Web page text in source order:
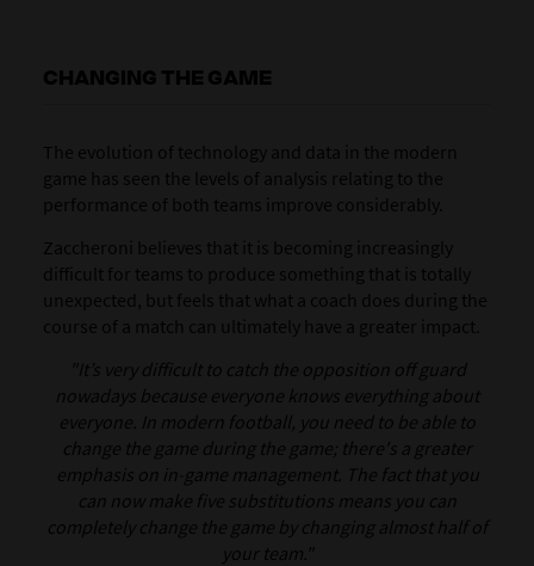
CHANGING THE GAME
The evolution of technology and data in the modern
game has seen the levels of analysis relating to the
performance of both teams improve considerably.
Zaccheroni believes that it is becoming increasingly
difficult for teams to produce something that is totally
unexpected, but feels that what a coach does during the
course of a match can ultimately have a greater impact.
"It’s very difficult to catch the opposition off guard
nowadays because everyone knows everything about
everyone. In modern football, you need to be able to
change the game during the game; there's a greater
emphasis on in-game management. The fact that you
can now make five substitutions means you can
completely change the game by changing almost half of
your team."